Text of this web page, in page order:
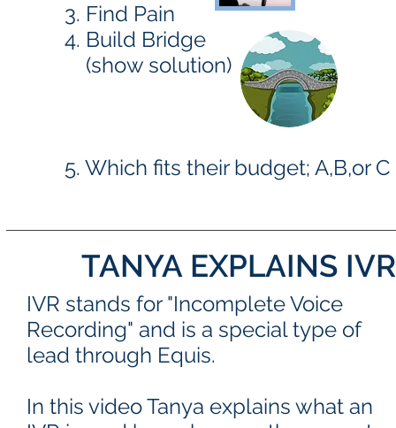
3. Find Pain
4. Build Bridge
(show solution)
5. Which fits their budget; A,B,or C
TANYA EXPLAINS
IVR stands for "Incomplete Voice
Recording" and is a special type of
lead through Equis.
In this video Tanya explains what an